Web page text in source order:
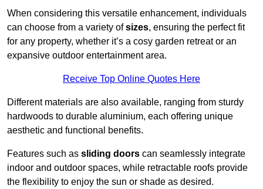
When considering this versatile enhancement, individuals
can choose from a variety ofsizes, ensuring the perfect fit
for any property, whether it’s a cosy garden retreat or an
expansive outdoor entertainment area.
Receive Top Online Quotes Here
Different materials are also available, ranging from sturdy
hardwoods to durable aluminium, each offering unique
aesthetic and functional benefits.
Features such as sliding doors can seamlessly integrate
indoor and outdoor spaces, while retractable roofs provide
the flexibility to enjoy the sun or shade as desired.